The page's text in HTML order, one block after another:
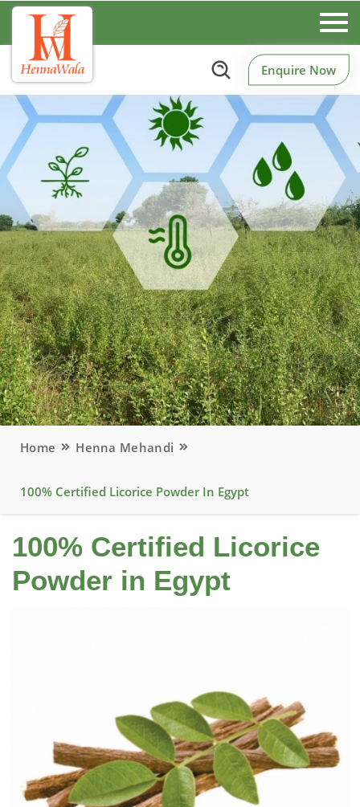
Enquire Now
Home Henna Mehandi
100% Certified Licorice Powder In Egypt
100% Certified Licorice
Powder in Egypt